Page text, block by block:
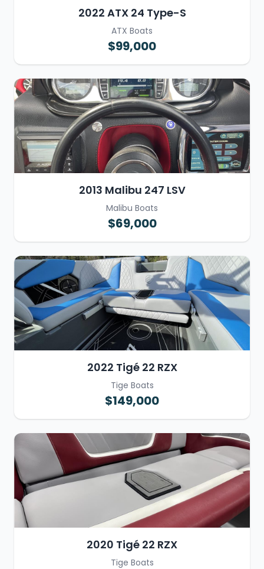
2022 ATX 24 Type-S
ATX Boats
$99,000
2013 Malibu 247 LSV
Malibu Boats
$69,000
2022 Tigé 22 RZX
Tige Boats
$149,000
2020 Tigé 22 RZX
Tige Boats